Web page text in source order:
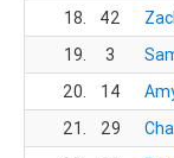
18.
42
19.
3
20.
14
21.
29